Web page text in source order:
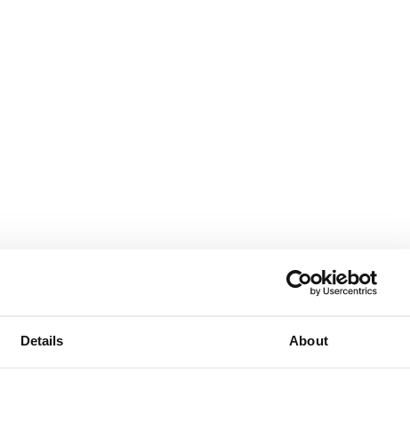
Details About